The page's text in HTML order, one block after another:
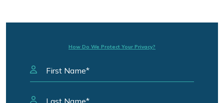
How Do We Protect Your Privacy?